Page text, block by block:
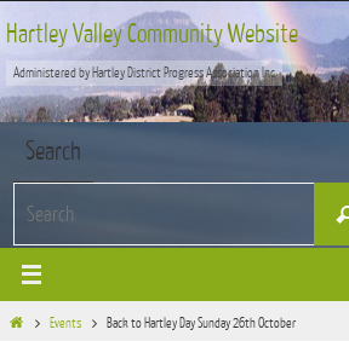
to
content
Hartley Valley Community Website
Administered by Hartley District Progress Association Inc
Search
HomeEvents Back to Hartley Day Sunday 26th October